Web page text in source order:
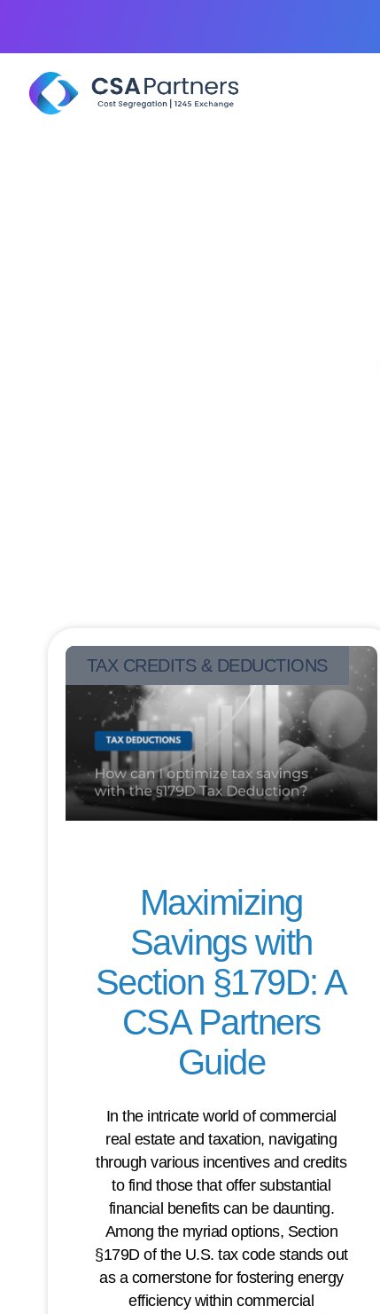
TAX CREDITS & DEDUCTIONS
Maximizing
Savings with
Section §179D: A
CSA Partners
Guide
In the intricate world of commercial
real estate and taxation, navigating
through various incentives and credits
to find those that offer substantial
financial benefits can be daunting.
Among the myriad options, Section
§179D of the U.S. tax code stands out
as a cornerstone for fostering energy
efficiency within commercial